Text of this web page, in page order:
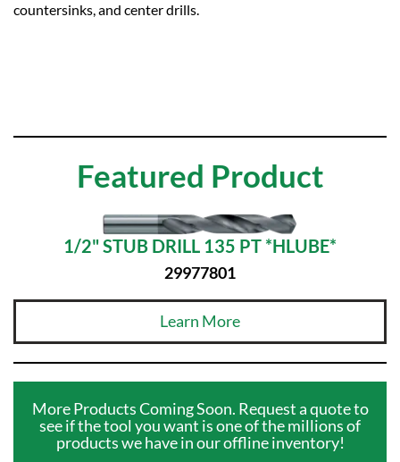
countersinks, and center drills.
Featured Product
1/2" STUB DRILL 135 PT *HLUBE*
29977801
Learn More
More Products Coming Soon. Request a quote to
see if the tool you want is one of the millions of
products we have in our offline inventory!